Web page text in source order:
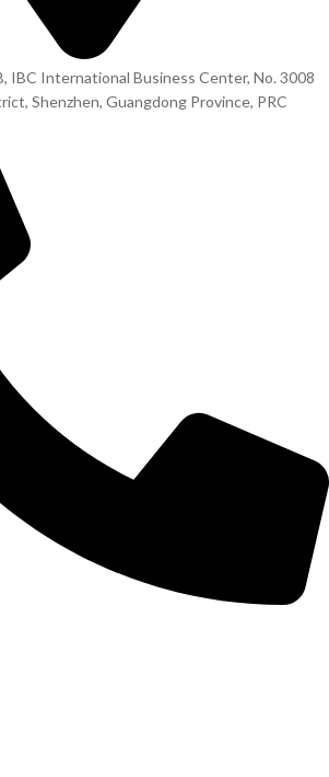
IBC International Business Center, No. 3008
Shenzhen, Guangdong Province, PRC